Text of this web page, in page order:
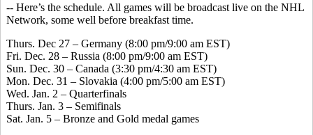
-- Here’s the schedule. All games will be broadcast live on the NHL
Network, some well before breakfast time.
Thurs. Dec 27 – Germany (8:00 pm/9:00 am EST)
Fri. Dec. 28 – Russia (8:00 pm/9:00 am EST)
Sun. Dec. 30 – Canada (3:30 pm/4:30 am EST)
Mon. Dec. 31 – Slovakia (4:00 pm/5:00 am EST)
Wed. Jan. 2 – Quarterfinals
Thurs. Jan. 3 – Semifinals
Sat. Jan. 5 – Bronze and Gold medal games